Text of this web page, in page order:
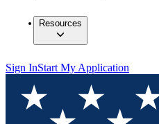
Resources
Sign InStart My Application